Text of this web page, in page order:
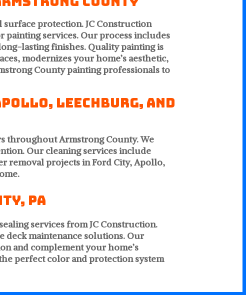
protection. JC Construction
services. Our process includes
lasting finishes. Quality painting is
modernizes your home’s aesthetic,
County painting professionals to
Leechburg, and
throughout Armstrong County. We
Our cleaning services include
removal projects in Ford City, Apollo,
PA
services from JC Construction.
deck maintenance solutions. Our
and complement your home’s
perfect color and protection system